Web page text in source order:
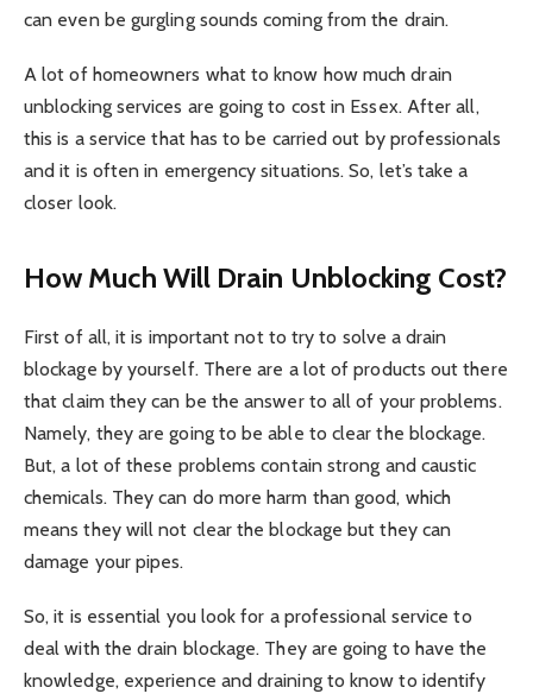
can even be gurgling sounds coming from the drain.
A lot of homeowners what to know how much drain
unblocking services are going to cost in Essex. After all,
this is a service that has to be carried out by professionals
and it is often in emergency situations. So, let’s take a
closer look.
How Much Will Drain Unblocking Cost?
First of all, it is important not to try to solve a drain
blockage by yourself. There are a lot of products out there
that claim they can be the answer to all of your problems.
Namely, they are going to be able to clear the blockage.
But, a lot of these problems contain strong and caustic
chemicals. They can do more harm than good, which
means they will not clear the blockage but they can
damage your pipes.
So, it is essential you look for a professional service to
deal with the drain blockage. They are going to have the
knowledge, experience and draining to know to identify